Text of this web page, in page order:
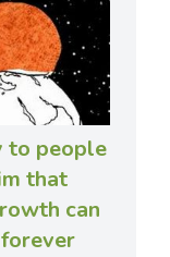
to people
that
can